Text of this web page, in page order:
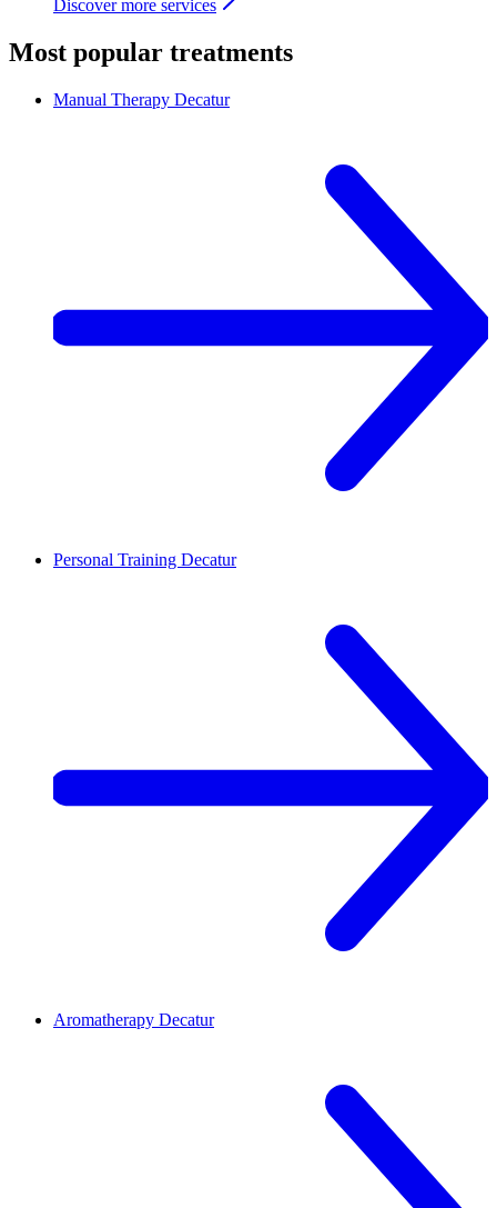
Discover more services
Most popular treatments
Manual Therapy Decatur
Personal Training Decatur
Aromatherapy Decatur